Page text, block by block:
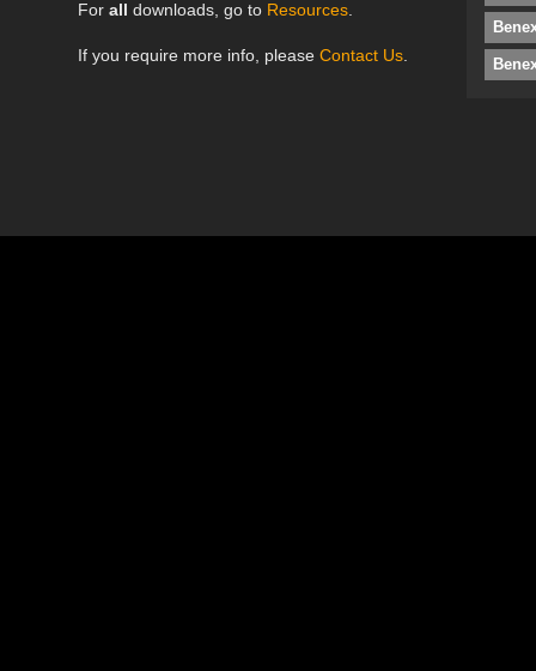
For all downloads, go to Resources
If you require more info, please Contact Us